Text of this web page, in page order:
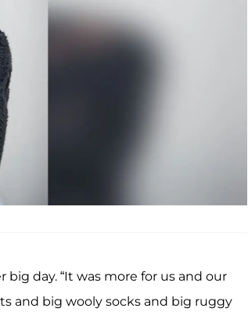
big day. “It was more for us and our
and big wooly socks and big ruggy